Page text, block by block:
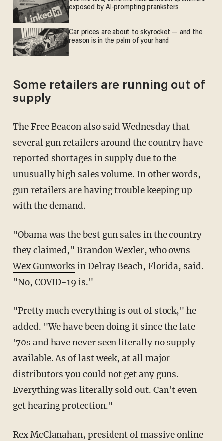
exposed by AI-prompting pranksters
Car prices are about to skyrocket — and the
reason is in the palm of your hand
Some retailers are running out of
supply
The Free Beacon also said Wednesday that
several gun retailers around the country have
reported shortages in supply due to the
unusually high sales volume. In other words,
gun retailers are having trouble keeping up
with the demand.
"Obama was the best gun sales in the country
they claimed," Brandon Wexler, who owns
Wex Gunworks in Delray Beach, Florida, said.
"No, COVID-19 is."
"Pretty much everything is out of stock," he
added. "We have been doing it since the late
'70s and have never seen literally no supply
available. As of last week, at all major
distributors you could not get any guns.
Everything was literally sold out. Can't even
get hearing protection."
Rex McClanahan, president of massive online